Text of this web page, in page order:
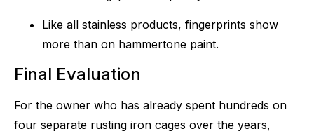
Like all stainless products, fingerprints show
more than on hammertone paint.
Final Evaluation
For the owner who has already spent hundreds on
four separate rusting iron cages over the years,